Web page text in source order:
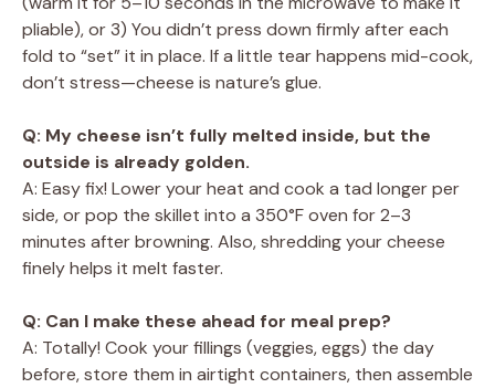
pliable), or 3) You didn’t press down firmly after each
fold to “set” it in place. If a little tear happens mid-cook,
don’t stress—cheese is nature’s glue.
Q: My cheese isn’t fully melted inside, but the
outside is already golden.
A: Easy fix! Lower your heat and cook a tad longer per
side, or pop the skillet into a 350°F oven for 2–3
minutes after browning. Also, shredding your cheese
finely helps it melt faster.
Q: Can I make these ahead for meal prep?
A: Totally! Cook your fillings (veggies, eggs) the day
before, store them in airtight containers, then assemble